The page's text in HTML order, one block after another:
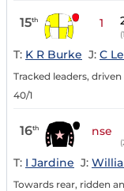
15th 1
T: K R Burke J: C
Tracked leaders,
40/1
16th nse
T: I Jardine J:
Towards rear, ridden